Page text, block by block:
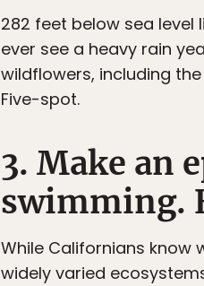
282 feet below sea level
ever see a heavy rain
wildflowers, including
Five-spot.
3. Make an
swimming.
While Californians know
widely varied